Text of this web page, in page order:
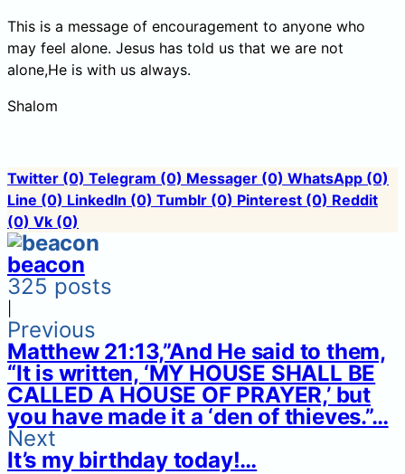
This is a message of encouragement to anyone who
may feel alone. Jesus has told us that we are not
alone,He is with us always.
Shalom
Twitter (0) Telegram (0) Messager (0) WhatsApp (0)
Line (0) LinkedIn (0) Tumblr (0) Pinterest (0) Reddit
(0) Vk (0)
beacon
325 posts
Previous
Matthew 21:13,”And He said to them,
“It is written, ‘MY HOUSE SHALL BE
CALLED A HOUSE OF PRAYER,’ but
you have made it a ‘den of thieves.”…
Next
It’s my birthday today!…